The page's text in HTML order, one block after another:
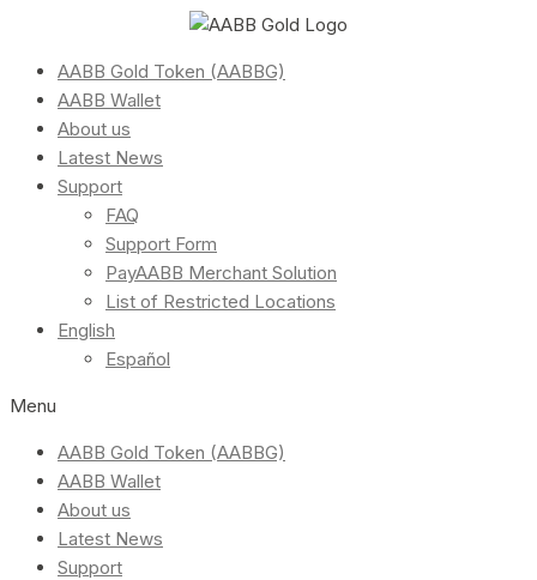
AABB Gold Token (AABBG)
AABB Wallet
About us
Latest News
Support
FAQ
Support Form
PayAABB Merchant Solution
List of Restricted Locations
English
Español
Menu
AABB Gold Token (AABBG)
AABB Wallet
About us
Latest News
Support